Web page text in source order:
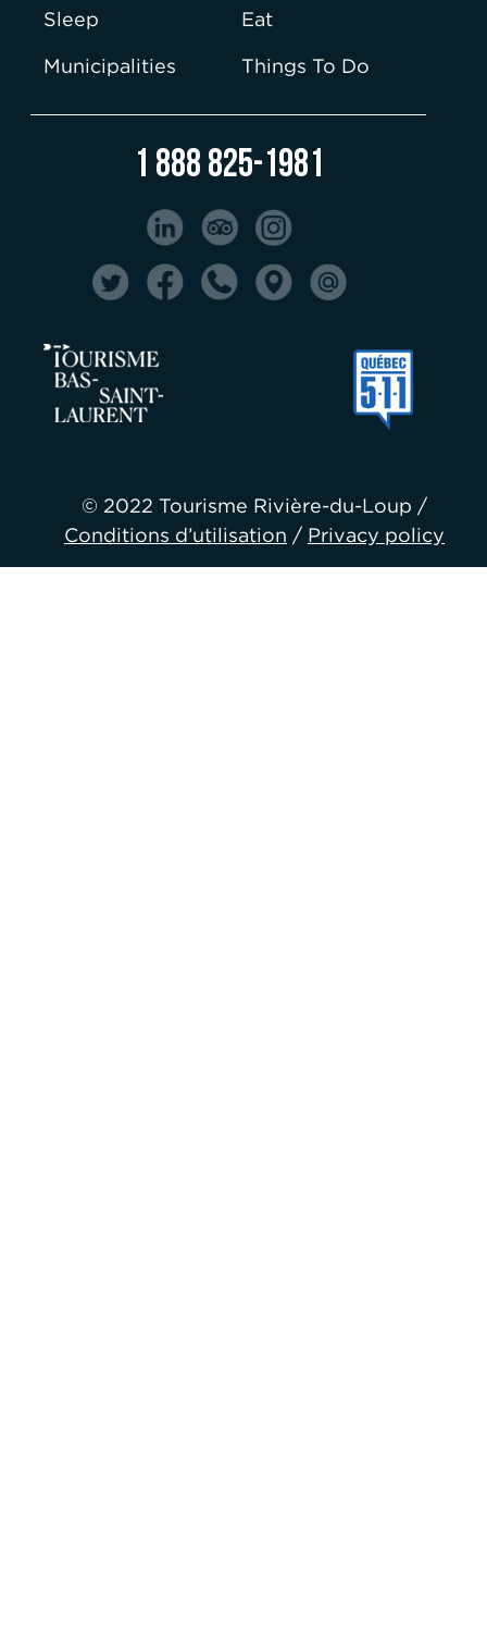
Sleep Eat
Municipalities Things To Do
1 888 825-1981
© 2022 Tourisme Rivière-du-Loup /
Conditions d’utilisation / Privacy policy